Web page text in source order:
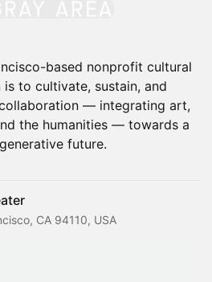
based nonprofit cultural
is to cultivate, sustain, and
— integrating art,
the humanities — towards a
future.
CA 94110, USA